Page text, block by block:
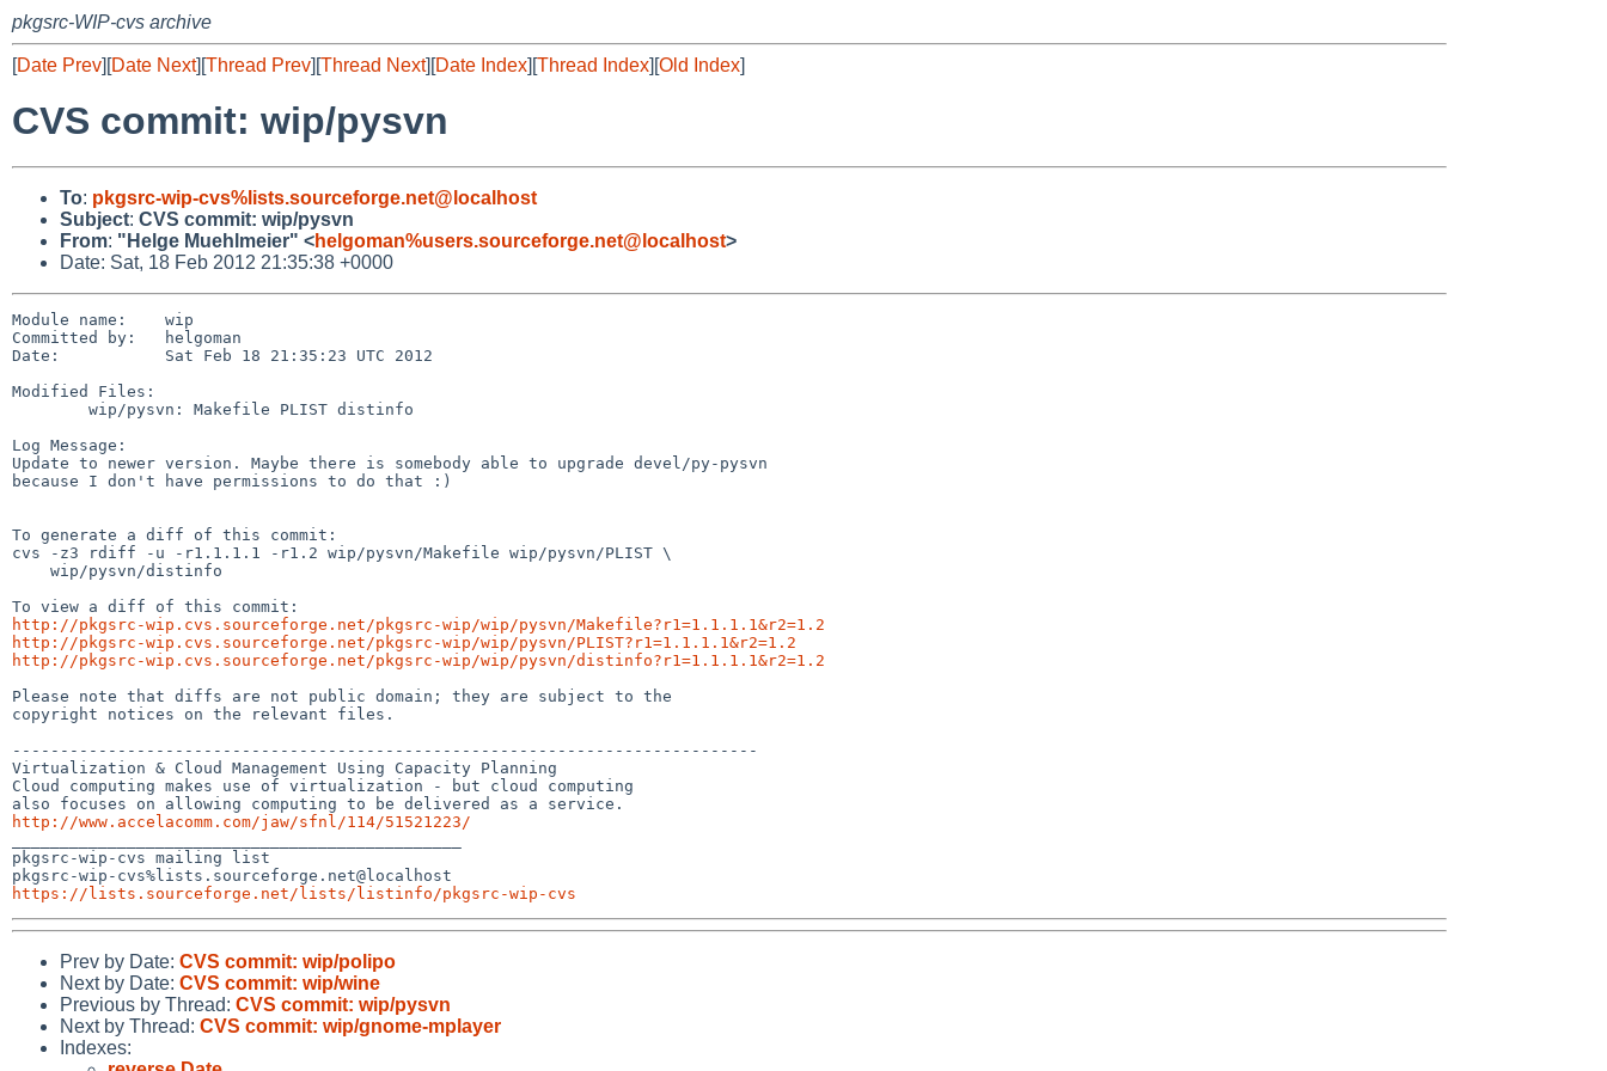
pkgsrc-WIP-cvs archive
[Date Prev][Date Next][Thread Prev][Thread Next][Date Index][Thread Index][Old Index]
CVS commit: wip/pysvn
To: pkgsrc-wip-cvs%lists.sourceforge.net@localhost
Subject: CVS commit: wip/pysvn
From: "Helge Muehlmeier" <helgoman%users.sourceforge.net@localhost>
Date: Sat, 18 Feb 2012 21:35:38 +0000
Module name:    wip
Committed by:   helgoman
Date:           Sat Feb 18 21:35:23 UTC 2012
Modified Files:
Log Message:
Update to newer version. Maybe there is somebody able to upgrade devel/py-pysvn
because I don't have permissions to do that :)
To generate a diff of this commit:
cvs -z3 rdiff -u -r1.1.1.1 -r1.2 wip/pysvn/Makefile wip/pysvn/PLIST \
http://pkgsrc-wip.cvs.sourceforge.net/pkgsrc-wip/wip/pysvn/Makefile?r1=1.1.1.1&r2=1.2
http://pkgsrc-wip.cvs.sourceforge.net/pkgsrc-wip/wip/pysvn/PLIST?r1=1.1.1.1&r2=1.2
http://pkgsrc-wip.cvs.sourceforge.net/pkgsrc-wip/wip/pysvn/distinfo?r1=1.1.1.1&r2=1.2
Please note that diffs are not public domain; they are subject to the
copyright notices on the relevant files.
------------------------------------------------------------------------------
Virtualization & Cloud Management Using Capacity Planning
Cloud computing makes use of virtualization - but cloud computing
http://www.accelacomm.com/jaw/sfnl/114/51521223/
pkgsrc-wip-cvs mailing list
https://lists.sourceforge.net/lists/listinfo/pkgsrc-wip-cvs
Prev by Date: CVS commit: wip/polipo
Next by Date: CVS commit: wip/wine
Previous by Thread: CVS commit: wip/pysvn
Next by Thread: CVS commit: wip/gnome-mplayer
Indexes: